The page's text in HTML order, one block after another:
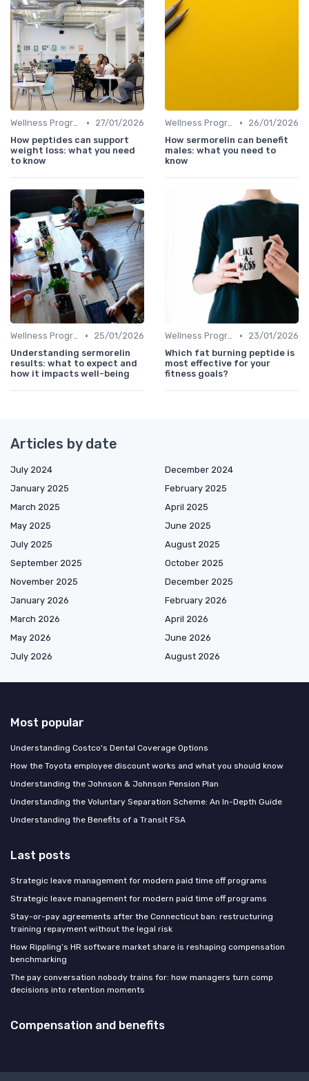
Wellness Programs •
27/01/2026
How peptides can support
weight loss: what you need
to know
Wellness Programs •
26/01/2026
How sermorelin can benefit
males: what you need to
know
Wellness Programs •
25/01/2026
Understanding sermorelin
results: what to expect and
how it impacts well-being
Wellness Programs •
23/01/2026
Which fat burning peptide is
most effective for your
fitness goals?
Articles by date
July 2024
December 2024
January 2025
February 2025
March 2025
April 2025
May 2025
June 2025
July 2025
August 2025
September 2025
October 2025
November 2025
December 2025
January 2026
February 2026
March 2026
April 2026
May 2026
June 2026
July 2026
August 2026
Most popular
Understanding Costco's Dental Coverage Options
How the Toyota employee discount works and what you should know
Understanding the Johnson & Johnson Pension Plan
Understanding the Voluntary Separation Scheme: An In-Depth Guide
Understanding the Benefits of a Transit FSA
Last posts
Strategic leave management for modern paid time off programs
Strategic leave management for modern paid time off programs
Stay-or-pay agreements after the Connecticut ban: restructuring
training repayment without the legal risk
How Rippling’s HR software market share is reshaping compensation
benchmarking
The pay conversation nobody trains for: how managers turn comp
decisions into retention moments
Compensation and benefits